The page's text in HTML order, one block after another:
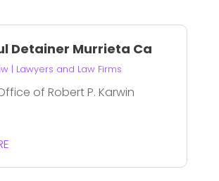
Detainer Murrieta Ca
| Lawyers and Law Firms
of Robert P. Karwin